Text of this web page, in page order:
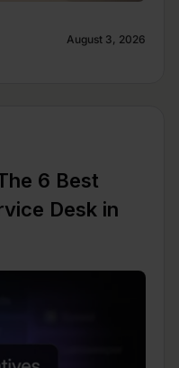
August 3, 2026
6 Best
Desk in